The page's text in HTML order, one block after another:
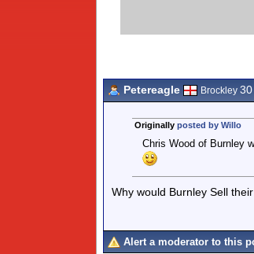
Petereagle
Brockley
Originally posted by Willo
Chris Wood of Burnley
Why would Burnley Sell
Alert a moderator to this